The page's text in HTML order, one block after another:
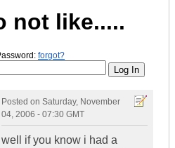
not like.....
forgot?
Posted on Saturday, November
04, 2006 - 07:30 GMT
well if you know i had a